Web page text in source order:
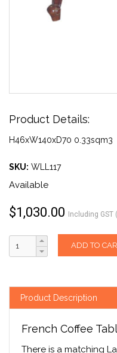
Product Details:
H46xW140xD70 0.33sqm3
SKU: WLL117
Available
$1,030.00 Including GST
ADD TO
Product Description
French Coffee
There is a matching